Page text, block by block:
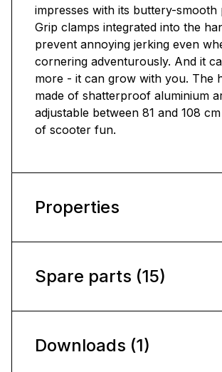
impresses with its buttery-smooth
Grip clamps integrated into the
prevent annoying jerking even
cornering adventurously. And it
more - it can grow with you. The
made of shatterproof aluminium
adjustable between 81 and 108
of scooter fun.
Properties
Spare parts (15)
Downloads (1)